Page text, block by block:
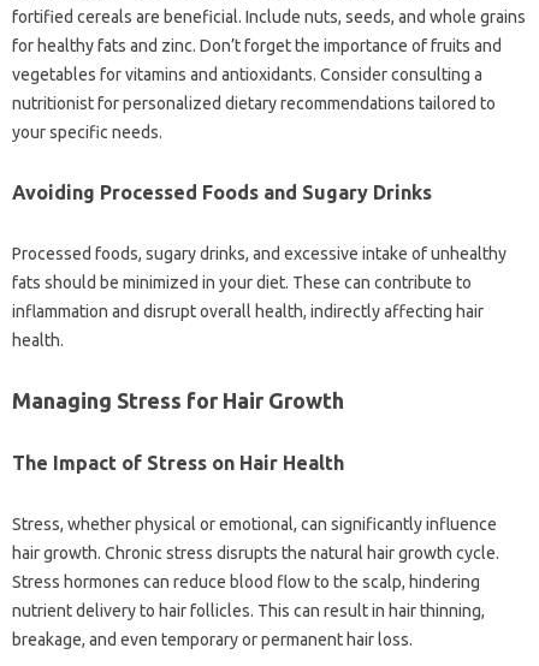
fortified‌ cereals‌ are‌ beneficial. Include nuts, seeds, and whole grains‍
for‍ healthy‌ fats and zinc. Don’t forget‍ the‍ importance of fruits‍ and
vegetables for vitamins and antioxidants. Consider consulting a
nutritionist‍ for‍ personalized‍ dietary‌ recommendations tailored‌ to
your‌ specific needs.
Avoiding Processed‍ Foods and Sugary Drinks‍
Processed‌ foods, sugary‍ drinks, and excessive intake‍ of unhealthy
fats should‍ be‍ minimized‌ in‌ your‌ diet. These can‌ contribute‌ to
inflammation and disrupt overall health, indirectly affecting hair‍
health.
Managing‍ Stress for‌ Hair Growth
The‍ Impact‍ of‌ Stress on Hair Health
Stress, whether‍ physical‌ or emotional, can significantly‍ influence‌
hair growth. Chronic stress‌ disrupts the natural‍ hair growth cycle.
Stress hormones can reduce blood‍ flow to the‌ scalp, hindering‌
nutrient delivery‍ to‍ hair follicles. This‌ can‌ result in hair thinning,
breakage, and even‌ temporary‌ or permanent hair loss.